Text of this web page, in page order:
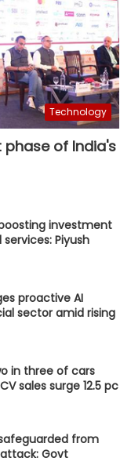
Technology
of India's
investment
Piyush
proactive AI
sector amid rising
in three of cars
sales surge 12.5 pc
from
Govt